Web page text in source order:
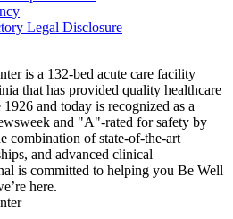
Legal Disclosure
is a 132-bed acute care facility
that has provided quality healthcare
and today is recognized as a
and "A"-rated for safety by
combination of state-of-the-art
and advanced clinical
is committed to helping you Be Well
here.